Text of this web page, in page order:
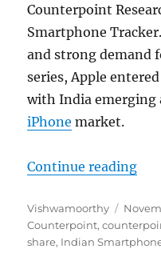
Counterpoint
Smartphone
and strong demand
series, Apple
with India
iPhone market.
Continue reading
Author
Vishwamoorthy
Posted
on
Counterpoint,
share, Indian